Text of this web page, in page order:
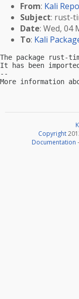
From: Kali
Subject: rust-
Date: Wed, 04
To: Kali
The package rust-
It has been
--
More information
Copyright
Documentation